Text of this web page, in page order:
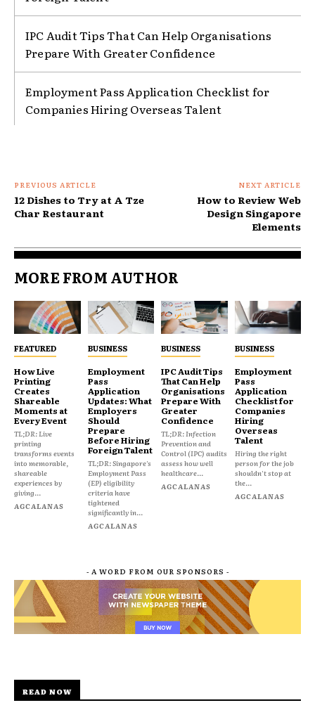
IPC Audit Tips That Can Help Organisations
Prepare With Greater Confidence
Employment Pass Application Checklist for
Companies Hiring Overseas Talent
PREVIOUS ARTICLE
12 Dishes to Try at A Tze
Char Restaurant
NEXT ARTICLE
How to Review Web
Design Singapore
Elements
MORE FROM AUTHOR
FEATURED
How Live
Printing
Creates
Shareable
Moments at
Every Event
TL;DR: Live
printing
transforms events
into memorable,
shareable
experiences by
giving...
AGCALANAS
BUSINESS
Employment
Pass
Application
Updates: What
Employers
Should
Prepare
Before Hiring
Foreign Talent
TL;DR: Singapore's
Employment Pass
(EP) eligibility
criteria have
tightened
significantly in...
AGCALANAS
BUSINESS
IPC Audit Tips
That Can Help
Organisations
Prepare With
Greater
Confidence
TL;DR: Infection
Prevention and
Control (IPC) audits
assess how well
healthcare...
AGCALANAS
BUSINESS
Employment
Pass
Application
Checklist for
Companies
Hiring
Overseas
Talent
Hiring the right
person for the job
shouldn't stop at
the...
AGCALANAS
- A WORD FROM OUR SPONSORS -
READ NOW